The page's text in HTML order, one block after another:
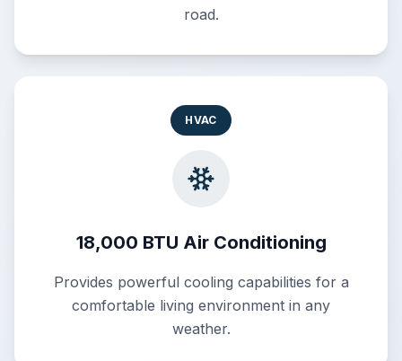
road.
HVAC
18,000 BTU Air Conditioning
Provides powerful cooling capabilities for a
comfortable living environment in any
weather.